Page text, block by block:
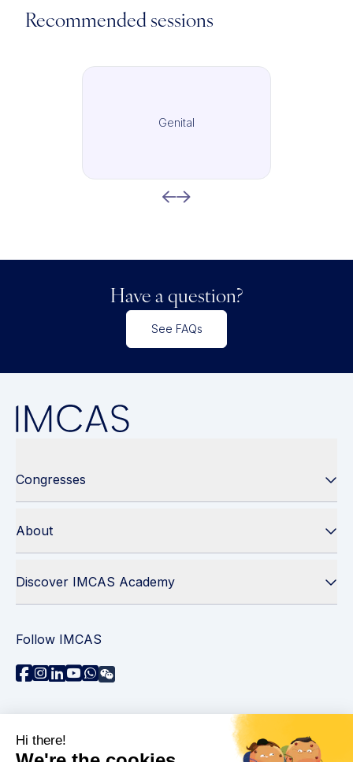
Recommended sessions
Genital
Have a question?
See FAQs
Congresses
About
Discover IMCAS Academy
Follow IMCAS
Contact us